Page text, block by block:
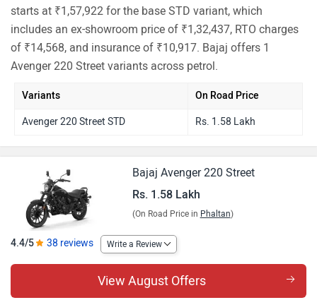
starts at ₹1,57,922 for the base STD variant, which
includes an ex-showroom price of ₹1,32,437, RTO charges
of ₹14,568, and insurance of ₹10,917. Bajaj offers 1
Avenger 220 Street variants across petrol.
Variants On Road Price
Avenger 220 Street STD Rs. 1.58 Lakh
Bajaj Avenger 220 Street
Rs. 1.58 Lakh
(On Road Price in Phaltan)
4.4/5 38 reviews Write a Review
View August Offers